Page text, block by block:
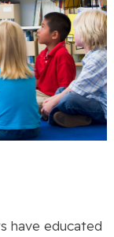
have educated